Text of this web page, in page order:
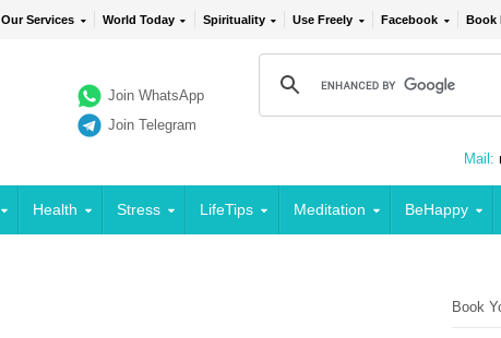
Our Services World Today Spirituality Use Freely Facebook Book
Join WhatsApp
Join Telegram
Mail:
Health Stress LifeTips Meditation BeHappy
Book